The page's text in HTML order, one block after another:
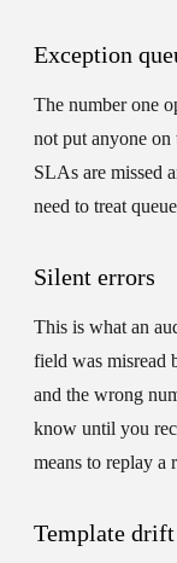
Exception
The number one
not put anyone on
SLAs are missed
need to treat
Silent errors
This is what an
field was misread
and the wrong
know until you
means to replay a
Template drift